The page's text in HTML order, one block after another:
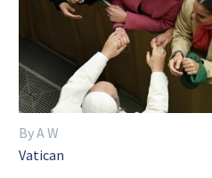
By A W
Vatican